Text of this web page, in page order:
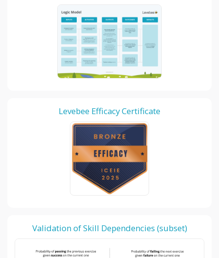
Levebee Efficacy Certificate
Validation of Skill Dependencies (subset)